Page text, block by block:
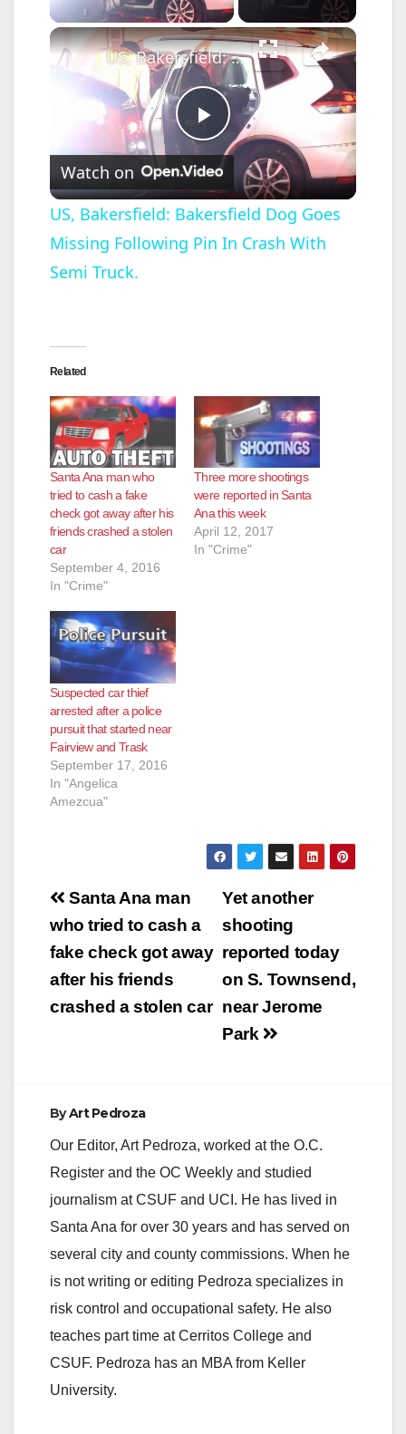
×
P
l
a
i
d
e
US, Bakersfield: Bakersfield Dog Goes Missing Following Pin In Crash With Semi Truck.
Watch on
US, Bakersfield: Bakersfield Dog Goes
Missing Following Pin In Crash With
Semi Truck.
Related
Santa Ana man who
tried to cash a fake
check got away after his
friends crashed a stolen
car
September 4, 2016
In "Crime"
Three more shootings
were reported in Santa
Ana this week
April 12, 2017
In "Crime"
Suspected car thief
arrested after a police
pursuit that started near
Fairview and Trask
September 17, 2016
In "Angelica
Amezcua"
Post
navigation
Yet another
shooting
reported today
on S. Townsend,
near Jerome
Park
Santa Ana man
who tried to cash a
fake check got away
after his friends
crashed a stolen car
ByArt Pedroza
Our Editor, Art Pedroza, worked at the O.C.
Register and the OC Weekly and studied
journalism at CSUF and UCI. He has lived in
Santa Ana for over 30 years and has served on
several city and county commissions. When he
is not writing or editing Pedroza specializes in
risk control and occupational safety. He also
teaches part time at Cerritos College and
CSUF. Pedroza has an MBA from Keller
University.